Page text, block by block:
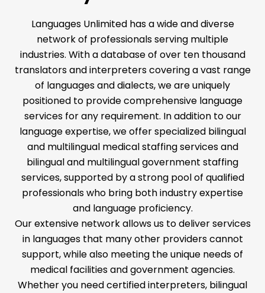
Languages Unlimited has a wide and diverse
network of professionals serving multiple
industries. With a database of over ten thousand
translators and interpreters covering a vast range
of languages and dialects, we are uniquely
positioned to provide comprehensive language
services for any requirement. In addition to our
language expertise, we offer specialized bilingual
and multilingual medical staffing services and
bilingual and multilingual government staffing
services, supported by a strong pool of qualified
professionals who bring both industry expertise
and language proficiency.
Our extensive network allows us to deliver services
in languages that many other providers cannot
support, while also meeting the unique needs of
medical facilities and government agencies.
Whether you need certified interpreters, bilingual